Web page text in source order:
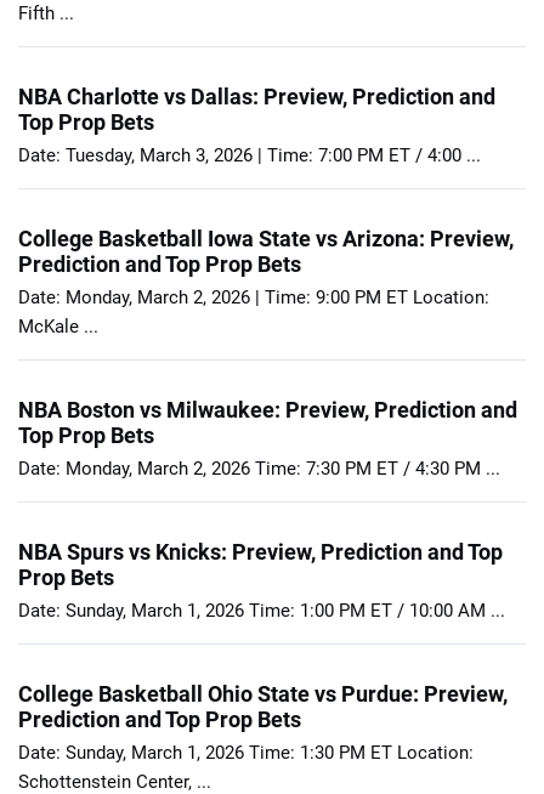
Fifth ...
NBA Charlotte vs Dallas: Preview, Prediction and
Top Prop Bets
Date: Tuesday, March 3, 2026 | Time: 7:00 PM ET / 4:00 ...
College Basketball Iowa State vs Arizona: Preview,
Prediction and Top Prop Bets
Date: Monday, March 2, 2026 | Time: 9:00 PM ET Location:
McKale ...
NBA Boston vs Milwaukee: Preview, Prediction and
Top Prop Bets
Date: Monday, March 2, 2026 Time: 7:30 PM ET / 4:30 PM ...
NBA Spurs vs Knicks: Preview, Prediction and Top
Prop Bets
Date: Sunday, March 1, 2026 Time: 1:00 PM ET / 10:00 AM ...
College Basketball Ohio State vs Purdue: Preview,
Prediction and Top Prop Bets
Date: Sunday, March 1, 2026 Time: 1:30 PM ET Location:
Schottenstein Center, ...